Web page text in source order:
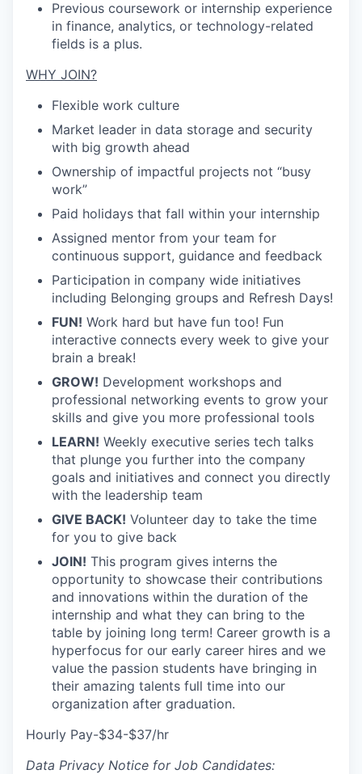
Previous coursework or internship experience
in finance, analytics, or technology-related
fields is a plus.
WHY JOIN?
Flexible work culture
Market leader in data storage and security
with big growth ahead
Ownership of impactful projects not “busy
work”
Paid holidays that fall within your internship
Assigned mentor from your team for
continuous support, guidance and feedback
Participation in company wide initiatives
including Belonging groups and Refresh Days!
FUN! Work hard but have fun too! Fun
interactive connects every week to give your
brain a break!
GROW! Development workshops and
professional networking events to grow your
skills and give you more professional tools
LEARN! Weekly executive series tech talks
that plunge you further into the company
goals and initiatives and connect you directly
with the leadership team
GIVE BACK! Volunteer day to take the time
for you to give back
JOIN! This program gives interns the
opportunity to showcase their contributions
and innovations within the duration of the
internship and what they can bring to the
table by joining long term! Career growth is a
hyperfocus for our early career hires and we
value the passion students have bringing in
their amazing talents full time into our
organization after graduation.
Hourly Pay-$34-$37/hr
Data Privacy Notice for Job Candidates: